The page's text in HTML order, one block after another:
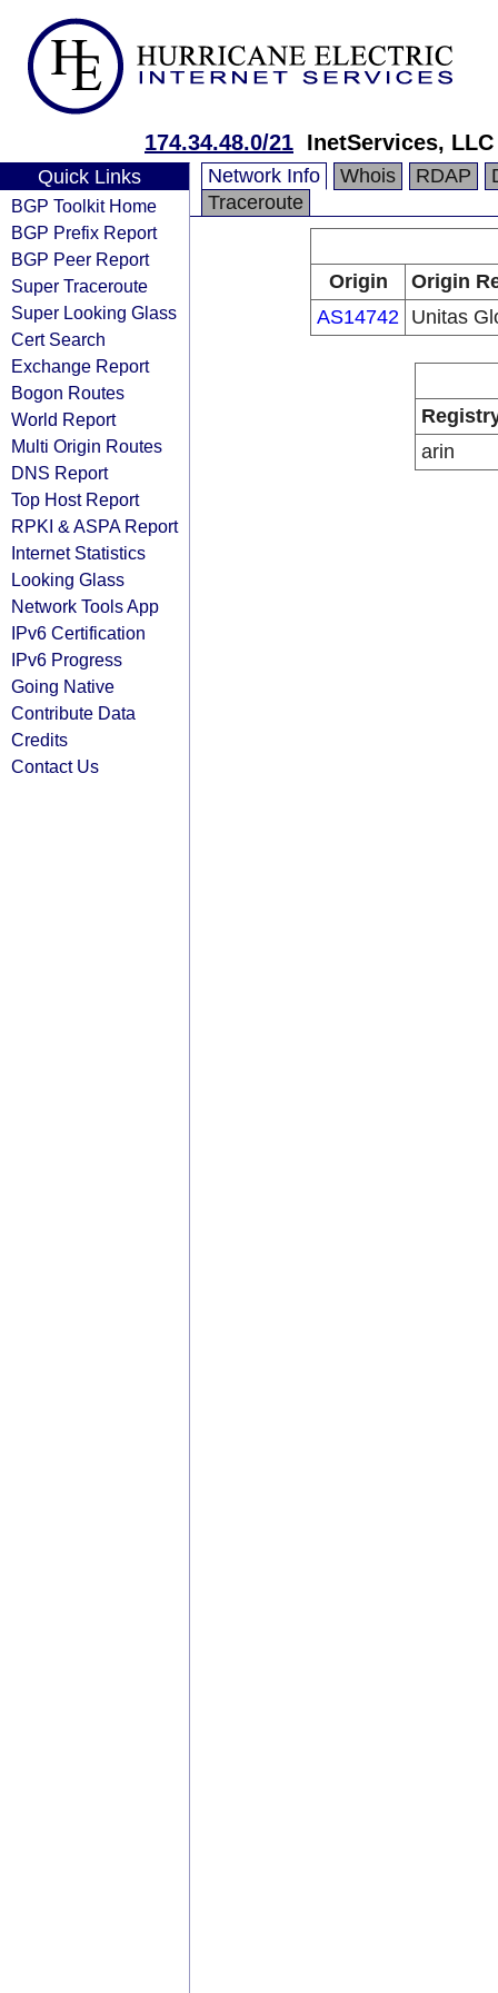
174.34.48.0/21 InetServices, LLC
Quick Links
BGP Toolkit Home
BGP Prefix Report
BGP Peer Report
Super Traceroute
Super Looking Glass
Cert Search
Exchange Report
Bogon Routes
World Report
Multi Origin Routes
DNS Report
Top Host Report
RPKI & ASPA Report
Internet Statistics
Looking Glass
Network Tools App
IPv6 Certification
IPv6 Progress
Going Native
Contribute Data
Credits
Contact Us
Network Info Whois RDAP
Traceroute
Origin
Origin
AS14742 Unitas
arin